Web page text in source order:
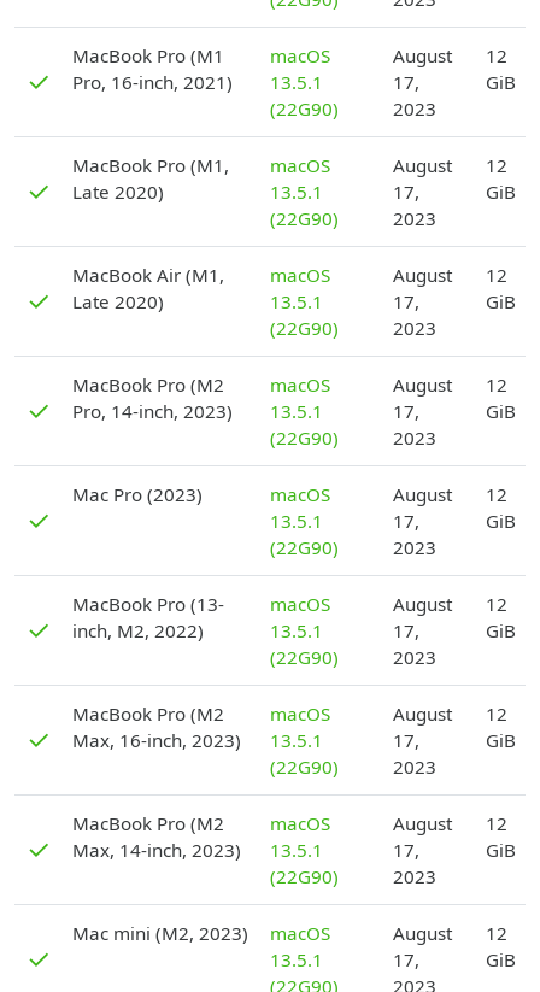
✓
MacBook Pro (M1
Pro, 16-inch, 2021)
macOS
13.5.1
(22G90)
August
17,
2023
12
GiB
✓
MacBook Pro (M1,
Late 2020)
macOS
13.5.1
(22G90)
August
17,
2023
12
GiB
✓
MacBook Air (M1,
Late 2020)
macOS
13.5.1
(22G90)
August
17,
2023
12
GiB
✓
MacBook Pro (M2
Pro, 14-inch, 2023)
macOS
13.5.1
(22G90)
August
17,
2023
12
GiB
✓
Mac Pro (2023)
macOS
13.5.1
(22G90)
August
17,
2023
12
GiB
✓
MacBook Pro (13-
inch, M2, 2022)
macOS
13.5.1
(22G90)
August
17,
2023
12
GiB
✓
MacBook Pro (M2
Max, 16-inch, 2023)
macOS
13.5.1
(22G90)
August
17,
2023
12
GiB
✓
MacBook Pro (M2
Max, 14-inch, 2023)
macOS
13.5.1
(22G90)
August
17,
2023
12
GiB
✓
Mac mini (M2, 2023)
macOS
13.5.1
(22G90)
August
17,
2023
12
GiB